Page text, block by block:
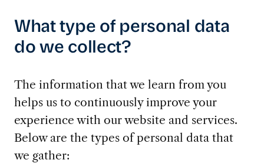
What type of personal data
do we collect?
The information that we learn from you
helps us to continuously improve your
experience with our website and services.
Below are the types of personal data that
we gather: